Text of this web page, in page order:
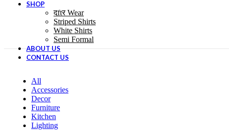
SHOP
दftर Wear
Striped Shirts
White Shirts
Semi Formal
ABOUT US
CONTACT US
All
Accessories
Decor
Furniture
Kitchen
Lighting